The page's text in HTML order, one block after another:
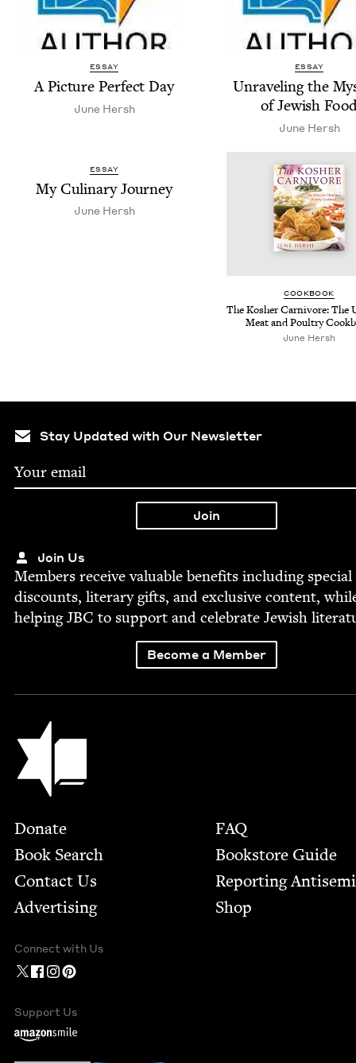
ESSAY
A Pic­ture Per­fect Day
June Hersh
ESSAY
Unrav­el­ing the
of Jew­ish
June Hersh
ESSAY
My Culi­nary Journey
June Hersh
COOK­BOOK
The Kosher Car­ni­vore: The
Meat and Poul­try
June Hersh
Stay Updated with Our Newsletter
Join Us
Mem­bers receive valu­able ben­e­fits includ­ing spe­cial
dis­counts, lit­er­ary gifts, and exclu­sive con­tent,
help­ingJBC to sup­port and cel­e­brate Jew­ish
Become a Member
Jewish Book Council
Footer
Donate
Book Search
Contact Us
Advertising
FAQ
Bookstore Guide
Report­ing
Shop
Connect with Us
Support Us